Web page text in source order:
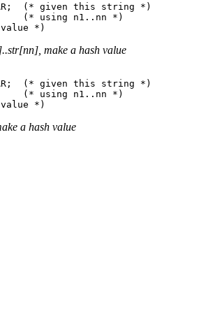
(* given this string *)
(* using n1..nn *)
make a hash value
(* given this string *)
(* using n1..nn *)
a hash value